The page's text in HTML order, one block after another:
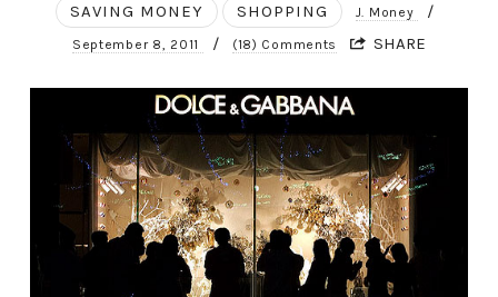
SAVING MONEY SHOPPING J. Money /
September 8, 2011 / (18) Comments SHARE